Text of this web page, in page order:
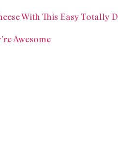
With This Easy Totally
Awesome